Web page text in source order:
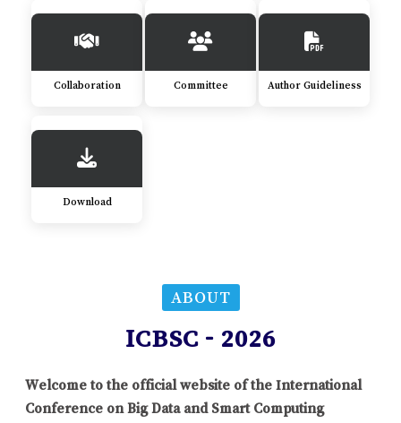
Collaboration Committee Author Guideliness
Download
ABOUT
ICBSC - 2026
Welcome to the official website of the International
Conference on Big Data and Smart Computing